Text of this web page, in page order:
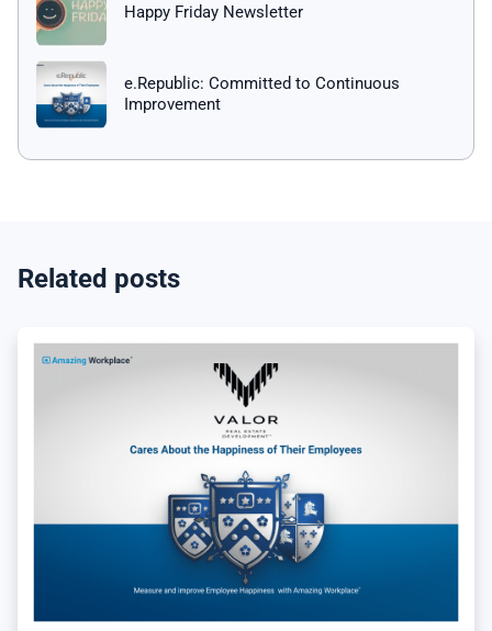
Happy Friday Newsletter
e.Republic: Committed to Continuous
Improvement
Related posts